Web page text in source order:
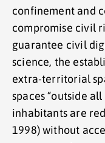
confinement and
compromise civil
guarantee civil
science, the
extra-territorial
spaces “outside
inhabitants are
1998) without